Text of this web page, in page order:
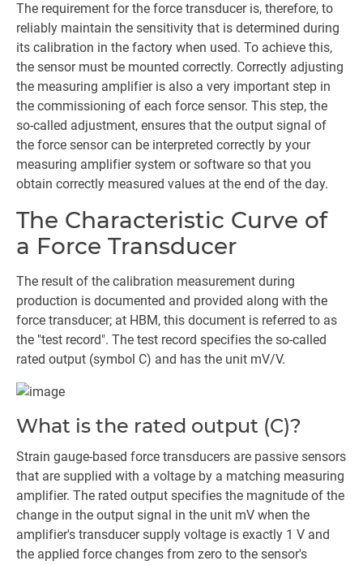
The requirement for the force transducer is, therefore, to
reliably maintain the sensitivity that is determined during
its calibration in the factory when used. To achieve this,
the sensor must be mounted correctly. Correctly adjusting
the measuring amplifier is also a very important step in
the commissioning of each force sensor. This step, the
so-called adjustment, ensures that the output signal of
the force sensor can be interpreted correctly by your
measuring amplifier system or software so that you
obtain correctly measured values at the end of the day.
The Characteristic Curve of
a Force Transducer
The result of the calibration measurement during
production is documented and provided along with the
force transducer; at HBM, this document is referred to as
the "test record". The test record specifies the so-called
rated output (symbol C) and has the unit mV/V.
What is the rated output (C)?
Strain gauge-based force transducers are passive sensors
that are supplied with a voltage by a matching measuring
amplifier. The rated output specifies the magnitude of the
change in the output signal in the unit mV when the
amplifier's transducer supply voltage is exactly 1 V and
the applied force changes from zero to the sensor's